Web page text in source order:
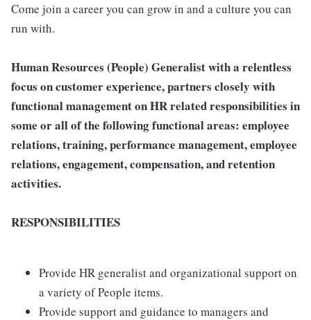
Come join a career you can grow in and a culture you can
run with.
Human Resources (People) Generalist with a relentless
focus on customer experience, partners closely with
functional management on HR related responsibilities in
some or all of the following functional areas: employee
relations, training, performance management, employee
relations, engagement, compensation, and retention
activities.
RESPONSIBILITIES
Provide HR generalist and organizational support on
a variety of People items.
Provide support and guidance to managers and